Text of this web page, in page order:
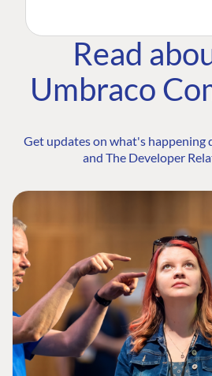
Read
Umbraco
Get updates on what's happening
and The Developer